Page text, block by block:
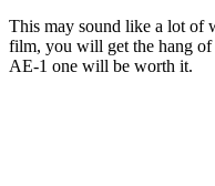
This may sound like a lot of
film, you will get the hang
AE-1 one will be worth it.